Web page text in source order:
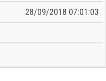
28/09/2018 07:01:03